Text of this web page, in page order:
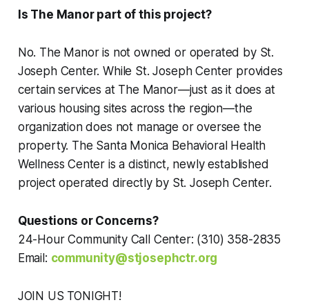
Is The Manor part of this project?
No. The Manor is not owned or operated by St.
Joseph Center. While St. Joseph Center provides
certain services at The Manor—just as it does at
various housing sites across the region—the
organization does not manage or oversee the
property. The Santa Monica Behavioral Health
Wellness Center is a distinct, newly established
project operated directly by St. Joseph Center.
Questions or Concerns?
24-Hour Community Call Center: (310) 358-2835
Email: community@stjosephctr.org
JOIN US TONIGHT!